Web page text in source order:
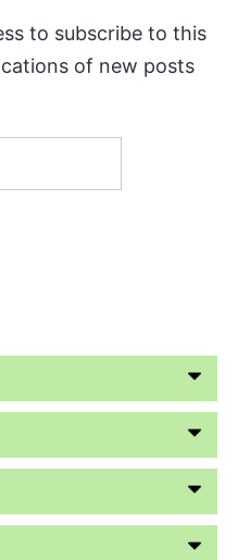
to subscribe to this
of new posts